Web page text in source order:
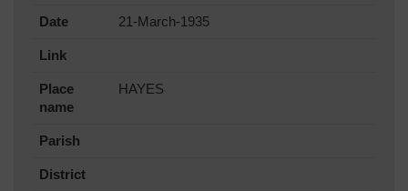
Date 21-March-1935
Link
Place
name
HAYES
Parish
District